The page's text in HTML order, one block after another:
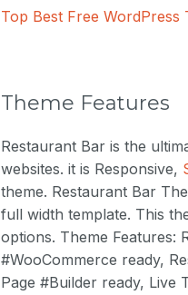
Top Best Free WordPress
Theme Features
Restaurant Bar is the
websites. it is Responsive,
theme. Restaurant Bar
full width template. This
options. Theme Features:
#WooCommerce ready,
Page #Builder ready, Live